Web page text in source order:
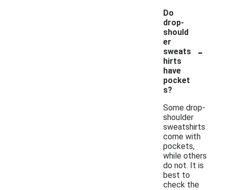
Do
drop-
should
er
sweats
hirts
have
pocket
s?
-
Some drop-
shoulder
sweatshirts
come with
pockets,
while others
do not. It is
best to
check the